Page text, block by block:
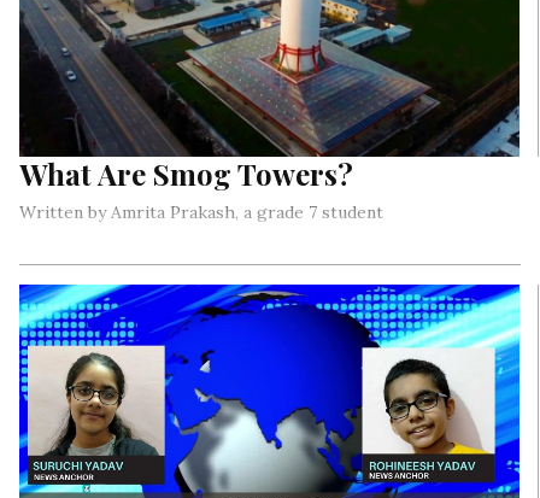
What Are Smog Towers?
Written by Amrita Prakash, a grade 7 student